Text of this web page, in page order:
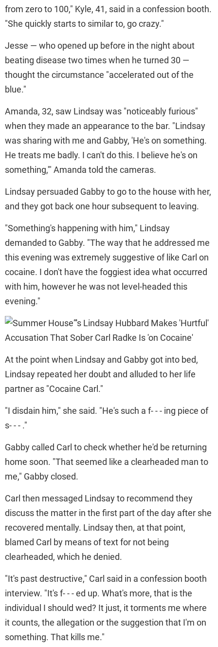
from zero to 100," Kyle, 41, said in a confession booth.
"She quickly starts to similar to, go crazy."
Jesse — who opened up before in the night about
beating disease two times when he turned 30 —
thought the circumstance "accelerated out of the
blue."
Amanda, 32, saw Lindsay was "noticeably furious"
when they made an appearance to the bar. "Lindsay
was sharing with me and Gabby, 'He's on something.
He treats me badly. I can't do this. I believe he's on
something,'" Amanda told the cameras.
Lindsay persuaded Gabby to go to the house with her,
and they got back one hour subsequent to leaving.
"Something's happening with him," Lindsay
demanded to Gabby. "The way that he addressed me
this evening was extremely suggestive of like Carl on
cocaine. I don't have the foggiest idea what occurred
with him, however he was not level-headed this
evening."
At the point when Lindsay and Gabby got into bed,
Lindsay repeated her doubt and alluded to her life
partner as "Cocaine Carl."
"I disdain him," she said. "He's such a f- - - ing piece of
s- - - ."
Gabby called Carl to check whether he'd be returning
home soon. "That seemed like a clearheaded man to
me," Gabby closed.
Carl then messaged Lindsay to recommend they
discuss the matter in the first part of the day after she
recovered mentally. Lindsay then, at that point,
blamed Carl by means of text for not being
clearheaded, which he denied.
"It's past destructive," Carl said in a confession booth
interview. "It's f- - - ed up. What's more, that is the
individual I should wed? It just, it torments me where
it counts, the allegation or the suggestion that I'm on
something. That kills me."